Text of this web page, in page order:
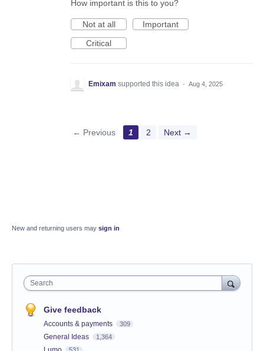
How important is this to you?
Not at all
Important
Critical
Emixam supported this idea · Aug 4, 2025
← Previous 1 2 Next →
New and returning users may sign in
Search
Give feedback
Accounts & payments 309
General Ideas 1,364